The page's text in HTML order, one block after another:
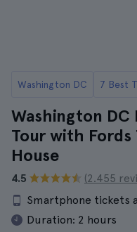
Washington DC
Washington DC
Tour with
House
4.5
(2.455
Smartphone tickets
Duration: 2 hours